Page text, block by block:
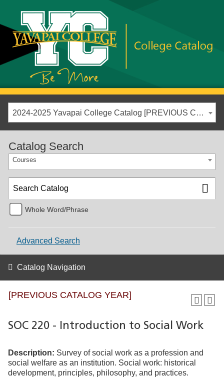
2024-2025 Yavapai College Catalog [PREVIOUS CATALOG YEAR]
[PREVIOUS CATALOG YEAR]
SOC 220 - Introduction to Social Work
Description: Survey of social work as a profession and
social welfare as an institution. Social work: historical
development, principles, philosophy, and practices.
Catalog Search
Courses
Whole Word/Phrase
Advanced Search
Catalog Navigation